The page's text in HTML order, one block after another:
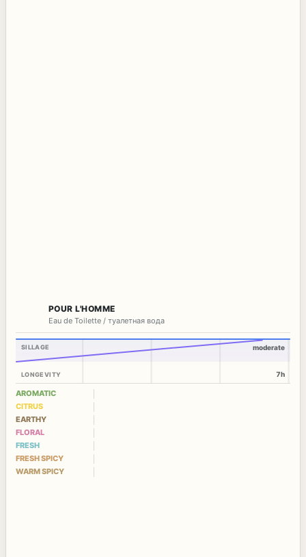
POUR L'HOMME
Eau de Toilette / туалетная вода
SILLAGE
LONGEVITY
moderate
7h
AROMATIC
CITRUS
EARTHY
FLORAL
FRESH
FRESH SPICY
WARM SPICY